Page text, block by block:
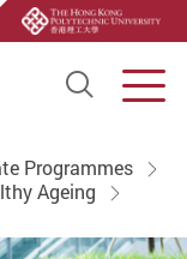
Open
Programmes
Ageing